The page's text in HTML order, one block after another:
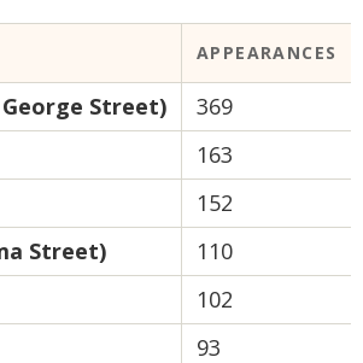
APPEARANCES
Street)
369
163
152
Street)
110
102
93